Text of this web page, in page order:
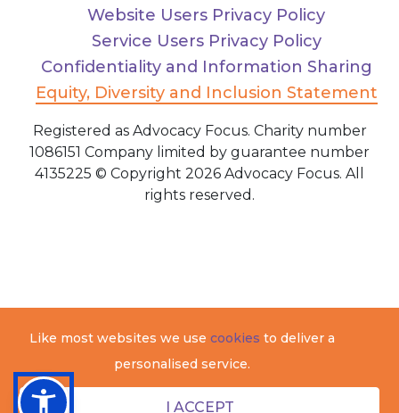
Website Users Privacy Policy
Service Users Privacy Policy
Confidentiality and Information Sharing
Equity, Diversity and Inclusion Statement
Registered as Advocacy Focus. Charity number
1086151 Company limited by guarantee number
4135225 © Copyright 2026 Advocacy Focus. All
rights reserved.
Like most websites we use cookies to deliver a
personalised service.
I ACCEPT